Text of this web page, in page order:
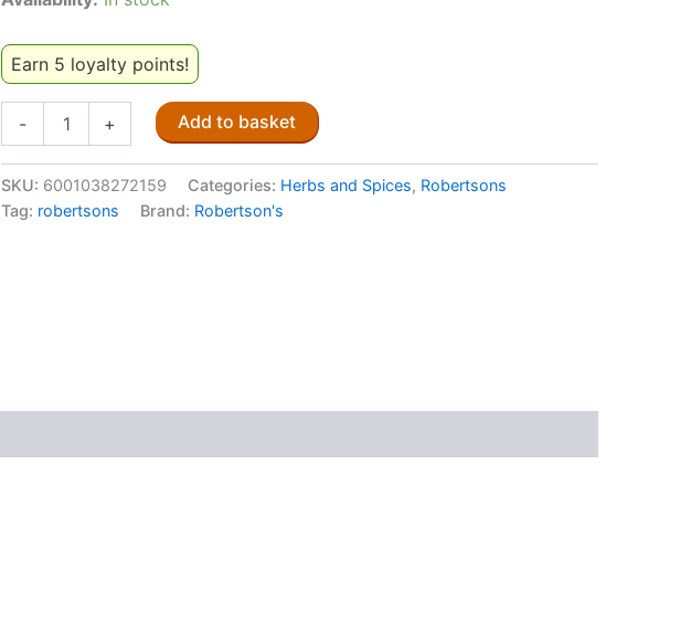
Earn 5 loyalty points!
-
99g
+ Add to basket
SKU: 6001038272159 Categories: Herbs and Spices, Robertsons
Tag: robertsons Brand: Robertson's